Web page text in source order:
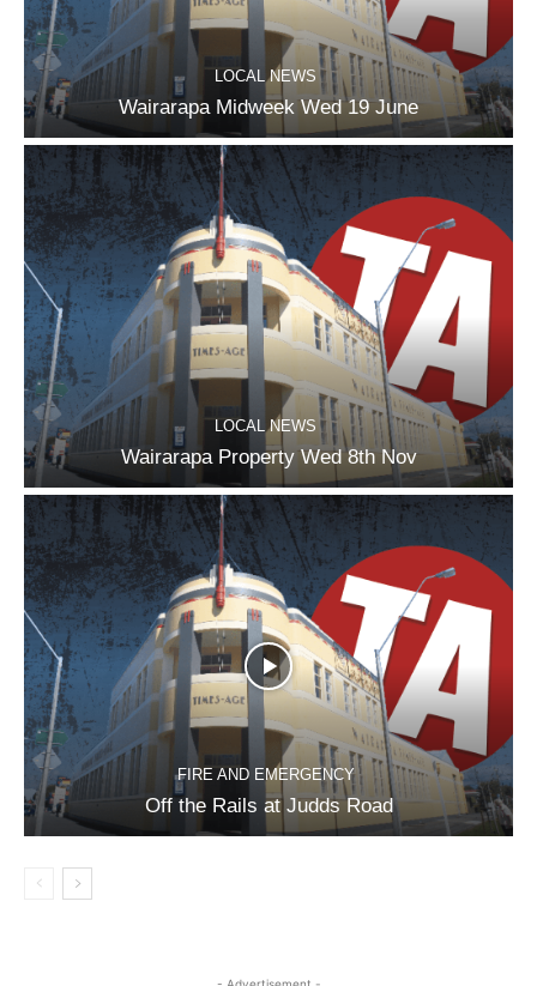
LOCAL NEWS
Wairarapa Midweek Wed 19 June
LOCAL NEWS
Wairarapa Property Wed 8th Nov
FIRE AND EMERGENCY
Off the Rails at Judds Road